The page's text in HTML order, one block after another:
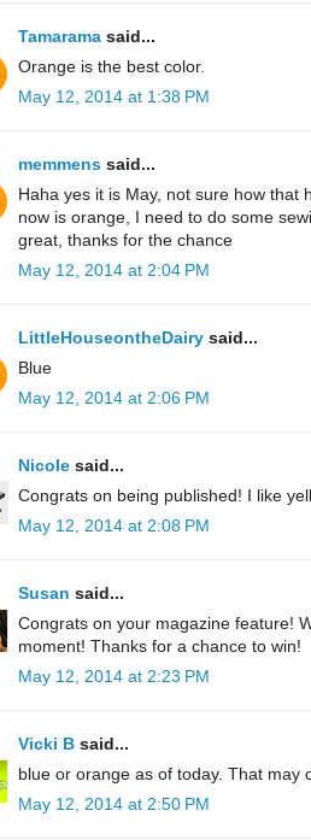
Tamarama said...
Orange is the best color.
May 12, 2014 at 1:38 PM
memmens said...
Haha yes it is May, not sure how that
now is orange, I need to do some
great, thanks for the chance
May 12, 2014 at 2:04 PM
LittleHouseontheDairy said...
Blue
May 12, 2014 at 2:06 PM
Nicole said...
Congrats on being published! I like
May 12, 2014 at 2:08 PM
Susan said...
Congrats on your magazine feature!
moment! Thanks for a chance to win!
May 12, 2014 at 2:23 PM
Vicki B said...
blue or orange as of today. That may
May 12, 2014 at 2:50 PM